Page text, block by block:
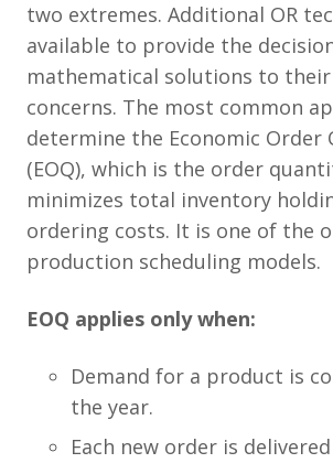
two extremes. Additional OR
available to provide the
mathematical solutions to
concerns. The most common
determine the Economic Order
(EOQ), which is the order
minimizes total inventory
ordering costs. It is one of the
production scheduling models.
EOQ applies only when:
Demand for a product is
the year.
Each new order is